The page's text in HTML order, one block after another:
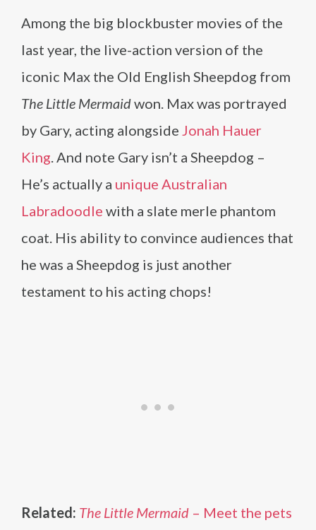
Among the big blockbuster movies of the
last year, the live-action version of the
iconic Max the Old English Sheepdog from
The Little Mermaidwon. Max was portrayed
by Gary, acting alongside Jonah Hauer
King. And note Gary isn’t a Sheepdog –
He’s actually a unique Australian
Labradoodle with a slate merle phantom
coat. His ability to convince audiences that
he was a Sheepdog is just another
testament to his acting chops!
Related: The Little Mermaid – Meet the pets